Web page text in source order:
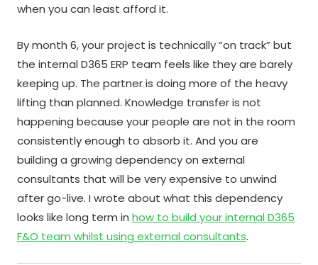
when you can least afford it.
By month 6, your project is technically “on track” but
the internal D365 ERP team feels like they are barely
keeping up. The partner is doing more of the heavy
lifting than planned. Knowledge transfer is not
happening because your people are not in the room
consistently enough to absorb it. And you are
building a growing dependency on external
consultants that will be very expensive to unwind
after go-live. I wrote about what this dependency
looks like long term in how to build your internal D365
F&O team whilst using external consultants.